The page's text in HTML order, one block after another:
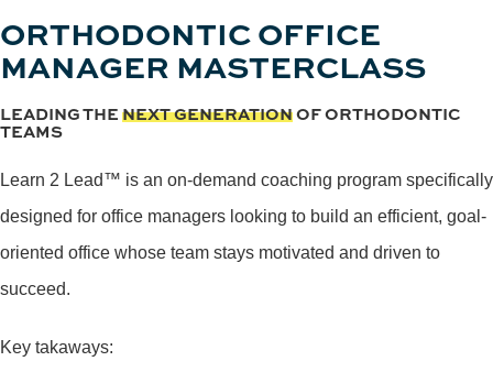
ORTHODONTIC OFFICE
MANAGER MASTERCLASS
LEADING THENEXT GENERATIONOF ORTHODONTIC
TEAMS
Learn 2 Lead™ is an on-demand coaching program specifically
designed for office managers looking to build an efficient, goal-
oriented office whose team stays motivated and driven to
succeed.
Key takaways: